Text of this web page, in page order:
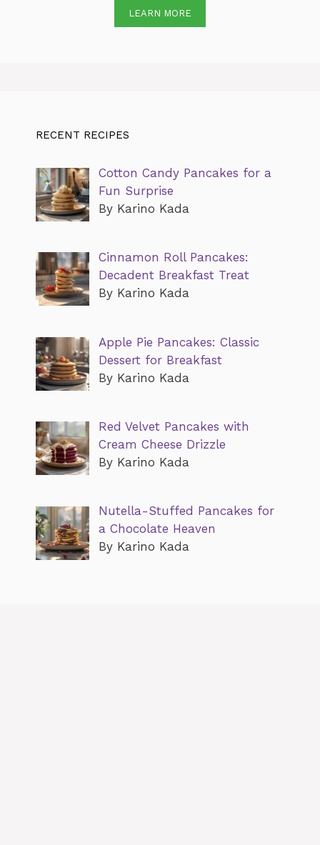
LEARN MORE
RECENT RECIPES
Cotton Candy Pancakes for a
Fun Surprise
By Karino Kada
Cinnamon Roll Pancakes:
Decadent Breakfast Treat
By Karino Kada
Apple Pie Pancakes: Classic
Dessert for Breakfast
By Karino Kada
Red Velvet Pancakes with
Cream Cheese Drizzle
By Karino Kada
Nutella-Stuffed Pancakes for
a Chocolate Heaven
By Karino Kada